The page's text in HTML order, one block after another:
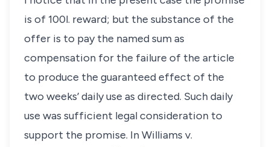
is of 100l. reward; but the substance of the
offer is to pay the named sum as
compensation for the failure of the article
to produce the guaranteed effect of the
two weeks’ daily use as directed. Such daily
use was sufficient legal consideration to
support the promise. InWilliams v.